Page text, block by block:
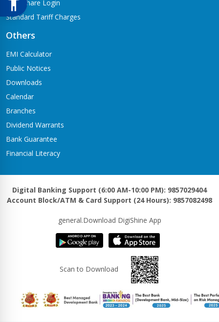
Meroshare Login
Standard Tariff Charges
Others
EMI Calculator
Public Notices
Downloads
Calendar
Branches
Dividend Warrants
Bank Guarantee
Financial Literacy
Digital Banking Support (6:00 AM-10:00 PM): 9857029404
Account Block/ATM & Card Support (24 Hours): 9857082498
general.Download DigiShine App
Scan to Download